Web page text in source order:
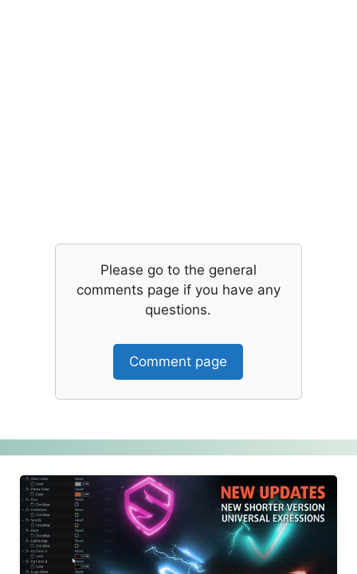
Please go to the general
comments page if you have any
questions.
Comment page